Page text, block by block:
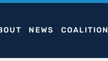
NEWS COALITION